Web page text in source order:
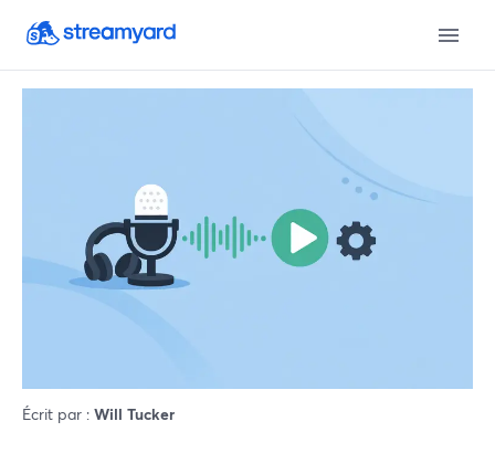
Écrit par : Will Tucker